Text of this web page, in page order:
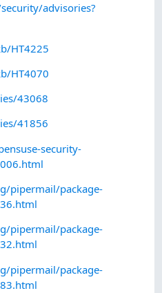
advisories?
HT4225
HT4070
43068
41856
security-
pipermail/package-
pipermail/package-
pipermail/package-